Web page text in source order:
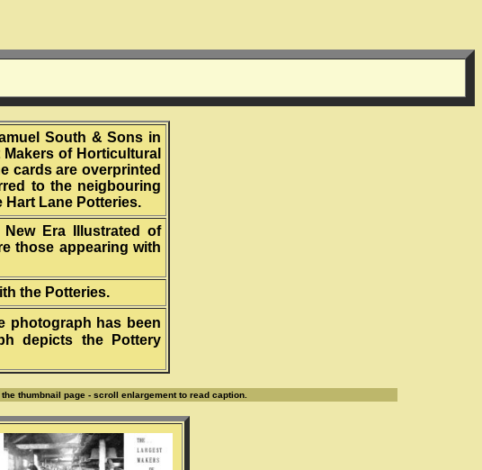
South & Sons in
of Horticultural
cards are overprinted
to the neigbouring
Hart Lane Potteries.
Era Illustrated of
those appearing with
the Potteries.
photograph has been
depicts the Pottery
thumbnail page - scroll enlargement to read caption.